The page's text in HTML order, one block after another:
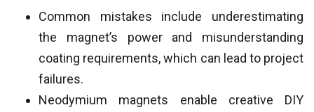
Common mistakes include underestimating
the magnet’s power and misunderstanding
coating requirements, which can lead to project
failures.
Neodymium magnets enable creative DIY